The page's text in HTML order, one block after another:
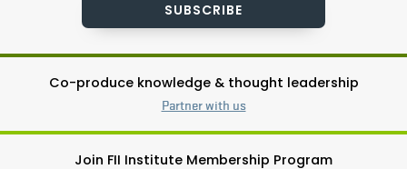
SUBSCRIBE
Co-produce knowledge & thought leadership
Partner with us
Join FII Institute Membership Program